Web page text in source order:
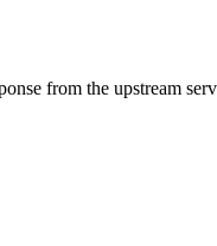
from the upstream